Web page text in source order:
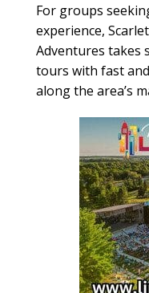
For groups
experience,
Adventures takes
tours with fast
along the area’s